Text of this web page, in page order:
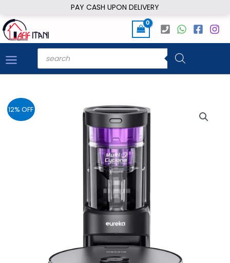
PAY CASH UPON DELIVERY
to
content
Products
search
12% OFF